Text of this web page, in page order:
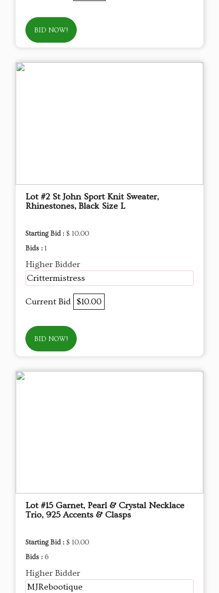
BID NOW!
Lot #2 St John Sport Knit Sweater,
Rhinestones, Black Size L
Starting Bid : $ 10.00
Bids : 1
Higher Bidder
Crittermistress
Current Bid $10.00
BID NOW!
Lot #15 Garnet, Pearl & Crystal Necklace
Trio, 925 Accents & Clasps
Starting Bid : $ 10.00
Bids : 6
Higher Bidder
MJRebootique